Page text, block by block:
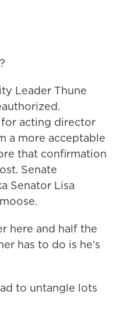
Leader Thune
acting director
a more acceptable
that confirmation
Senate
Senator Lisa
here and half the
has to do is he's
to untangle lots